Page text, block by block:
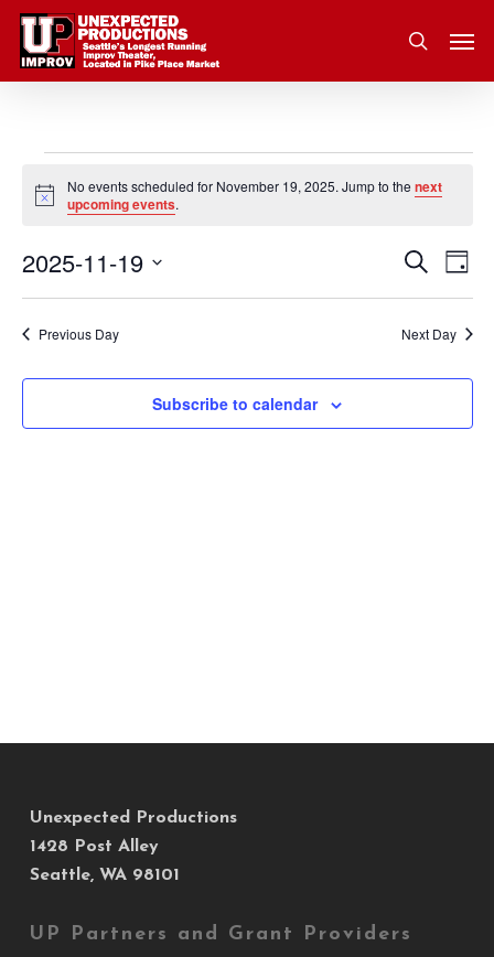
Skip
main
search
Events
for
November
19,
2025
Notice
No events scheduled for November 19, 2025. Jump to thenext
upcoming events.
Search
Day
2025-11-19
Previous Day Next Day
Subscribe to calendar
Unexpected Productions
1428 Post Alley
Seattle, WA 98101
UP Partners and Grant Providers